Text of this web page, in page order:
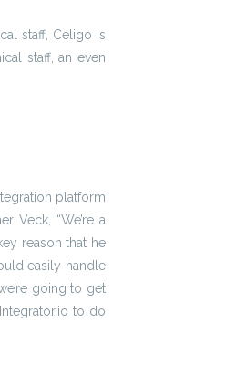
staff, Celigo is
staff, an even
platform
Veck, “We’re a
reason that he
easily handle
going to get
to do